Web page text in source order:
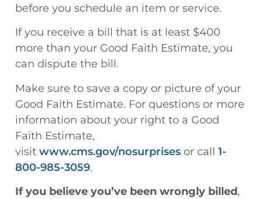
before you schedule an item or service.
If you receive a bill that is at least $400
more than your Good Faith Estimate, you
can dispute the bill.
Make sure to save a copy or picture of your
Good Faith Estimate. For questions or more
information about your right to a Good
Faith Estimate,
visit www.cms.gov/nosurprises or call 1-
800-985-3059.
If you believe you’ve been wrongly billed,